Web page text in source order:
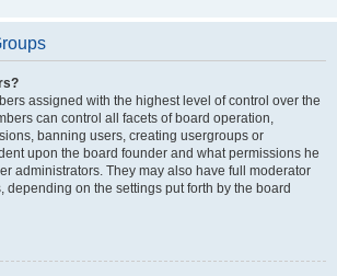
assigned with the highest level of control over the
can control all facets of board operation,
banning users, creating usergroups or
upon the board founder and what permissions he
administrators. They may also have full moderator
depending on the settings put forth by the board